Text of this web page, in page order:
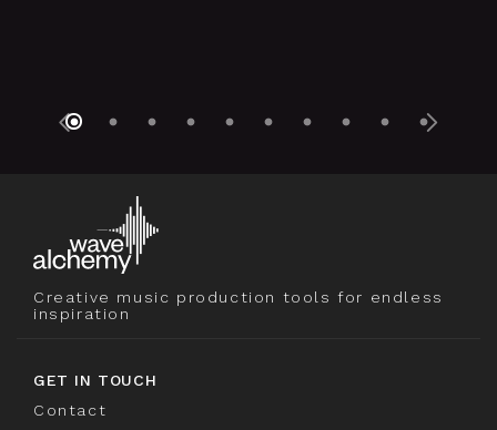
Creative music production tools for endless
inspiration
GET IN TOUCH
Contact